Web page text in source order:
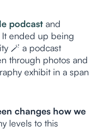
podcast and
ended up being
🪄 a podcast
through photos and
exhibit in a span
changes how we
levels to this